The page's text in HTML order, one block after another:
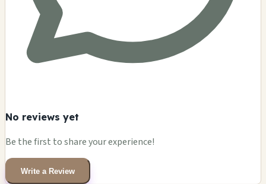
No reviews yet
Be the first to share your experience!
Write a Review